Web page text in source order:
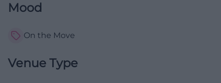
Mood
On the Move
Venue Type